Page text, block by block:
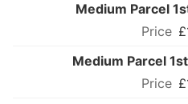
Medium Parcel
Medium Parcel